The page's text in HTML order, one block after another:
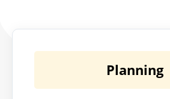
Planning